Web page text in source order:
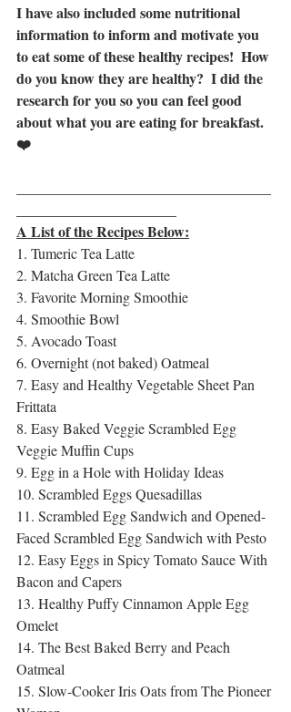
I have also included some nutritional
information to inform and motivate you
to eat some of these healthy recipes!  How
do you know they are healthy?  I did the
research for you so you can feel good
about what you are eating for breakfast.
❤️
A List of the Recipes Below:
1. Tumeric Tea Latte
2. Matcha Green Tea Latte
3. Favorite Morning Smoothie
4. Smoothie Bowl
5. Avocado Toast
6. Overnight (not baked) Oatmeal
7. Easy and Healthy Vegetable Sheet Pan
Frittata
8. Easy Baked Veggie Scrambled Egg
Veggie Muffin Cups
9. Egg in a Hole with Holiday Ideas
10. Scrambled Eggs Quesadillas
11. Scrambled Egg Sandwich and Opened-
Faced Scrambled Egg Sandwich with Pesto
12. Easy Eggs in Spicy Tomato Sauce With
Bacon and Capers
13. Healthy Puffy Cinnamon Apple Egg
Omelet
14. The Best Baked Berry and Peach
Oatmeal
15. Slow-Cooker Iris Oats from The Pioneer